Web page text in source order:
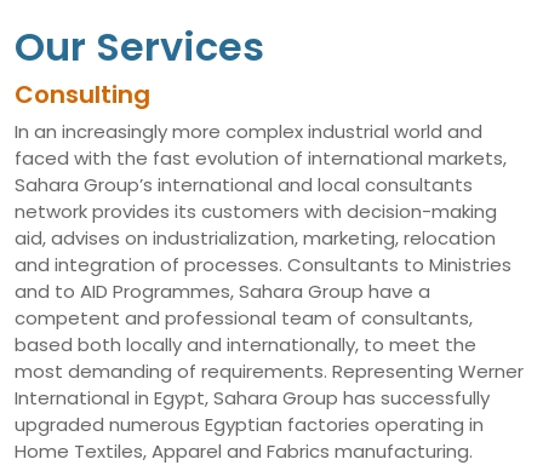
Our Services
Consulting
In an increasingly more complex industrial world and
faced with the fast evolution of international markets,
Sahara Group’s international and local consultants
network provides its customers with decision-making
aid, advises on industrialization, marketing, relocation
and integration of processes. Consultants to Ministries
and to AID Programmes, Sahara Group have a
competent and professional team of consultants,
based both locally and internationally, to meet the
most demanding of requirements. Representing Werner
International in Egypt, Sahara Group has successfully
upgraded numerous Egyptian factories operating in
Home Textiles, Apparel and Fabrics manufacturing.